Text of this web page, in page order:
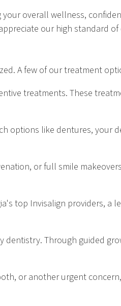
overall wellness,
our high standard of
A few of our treatment
treatments. These
options like dentures, your
or full smile
top Invisalign providers, a
dentistry. Through guided
or another urgent